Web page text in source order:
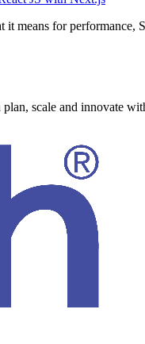
means for performance,
scale and innovate